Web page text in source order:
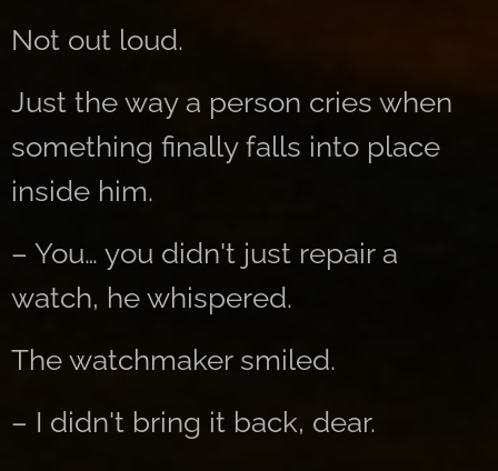
Not out loud.
Just the way a person cries when
something finally falls into place
inside him.
– You… you didn't just repair a
watch, he whispered.
The watchmaker smiled.
– I didn't bring it back, dear.